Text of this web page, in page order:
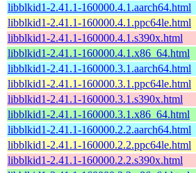
libblkid1-2.41.1-160000.4.1.aarch64.html
libblkid1-2.41.1-160000.4.1.ppc64le.html
libblkid1-2.41.1-160000.4.1.s390x.html
libblkid1-2.41.1-160000.4.1.x86_64.html
libblkid1-2.41.1-160000.3.1.aarch64.html
libblkid1-2.41.1-160000.3.1.ppc64le.html
libblkid1-2.41.1-160000.3.1.s390x.html
libblkid1-2.41.1-160000.3.1.x86_64.html
libblkid1-2.41.1-160000.2.2.aarch64.html
libblkid1-2.41.1-160000.2.2.ppc64le.html
libblkid1-2.41.1-160000.2.2.s390x.html